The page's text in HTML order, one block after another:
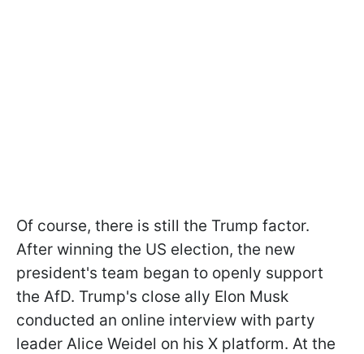
Of course, there is still the Trump factor.
After winning the US election, the new
president's team began to openly support
the AfD. Trump's close ally Elon Musk
conducted an online interview with party
leader Alice Weidel on his X platform. At the